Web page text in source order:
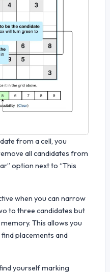
from a cell, you
all candidates from
option next to “This
when you can narrow
to three candidates but
This allows you
placements and
yourself marking